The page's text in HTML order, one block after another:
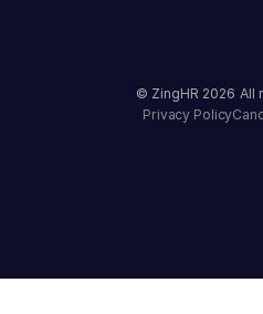
© ZingHR 2026 All
Privacy Policy